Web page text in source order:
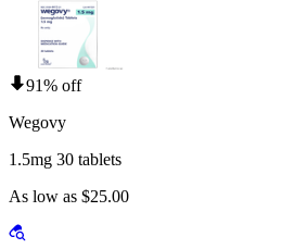
91% off
Wegovy
1.5mg 30 tablets
As low as $25.00